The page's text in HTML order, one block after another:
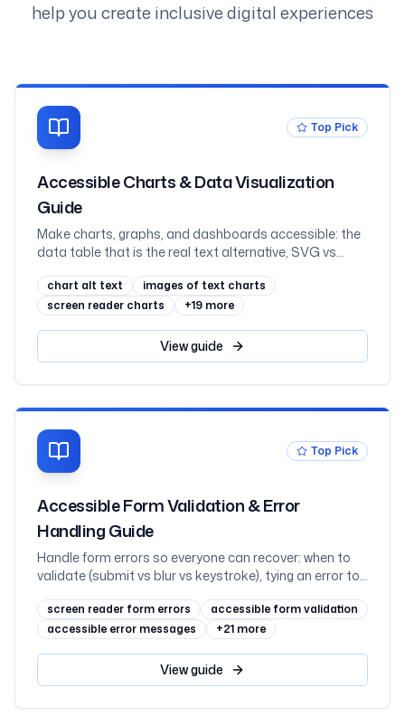
help you create inclusive digital experiences
Top Pick
Accessible Charts & Data Visualization
Guide
Make charts, graphs, and dashboards accessible: the
data table that is the real text alternative, SVG vs
aria-labelledby, never coding a series by colour alone,
scalable axis text, keyboard-navigable interactive
libraries give you, and React, mapped to WCAG 2.2
chart alt text
images of text charts
screen reader charts
+19 more
Viewguide
Top Pick
Accessible Form Validation & Error
Handling Guide
Handle form errors so everyone can recover: when to
validate (submit vs blur vs keystroke), tying an error to
error-summary pattern with focus management,
announcing inline errors through live regions without
WCAG 2.2's Redundant Entry and Accessible
Authentication, mapped to WCAG 3.3.1 through 3.3.9
screen reader form errors
accessible form validation
accessible error messages
+21 more
Viewguide